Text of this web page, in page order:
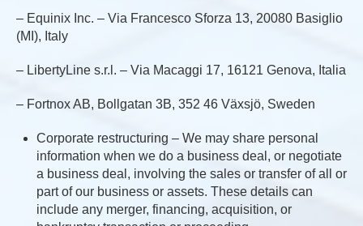
– Equinix Inc. – Via Francesco Sforza 13, 20080 Basiglio
(MI), Italy
– LibertyLine s.r.l. – Via Macaggi 17, 16121 Genova, Italia
– Fortnox AB, Bollgatan 3B, 352 46 Växsjö, Sweden
Corporate restructuring – We may share personal
information when we do a business deal, or negotiate
a business deal, involving the sales or transfer of all or
part of our business or assets. These details can
include any merger, financing, acquisition, or